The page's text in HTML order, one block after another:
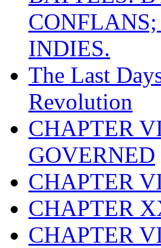
INDIES.
The Last
Revolution
CHAPTER
GOVERNED
CHAPTER
CHAPTER
CHAPTER